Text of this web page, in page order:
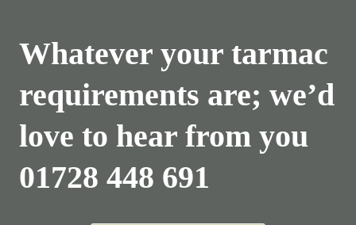
Whatever your tarmac
requirements are; we’d
love to hear from you
01728 448 691